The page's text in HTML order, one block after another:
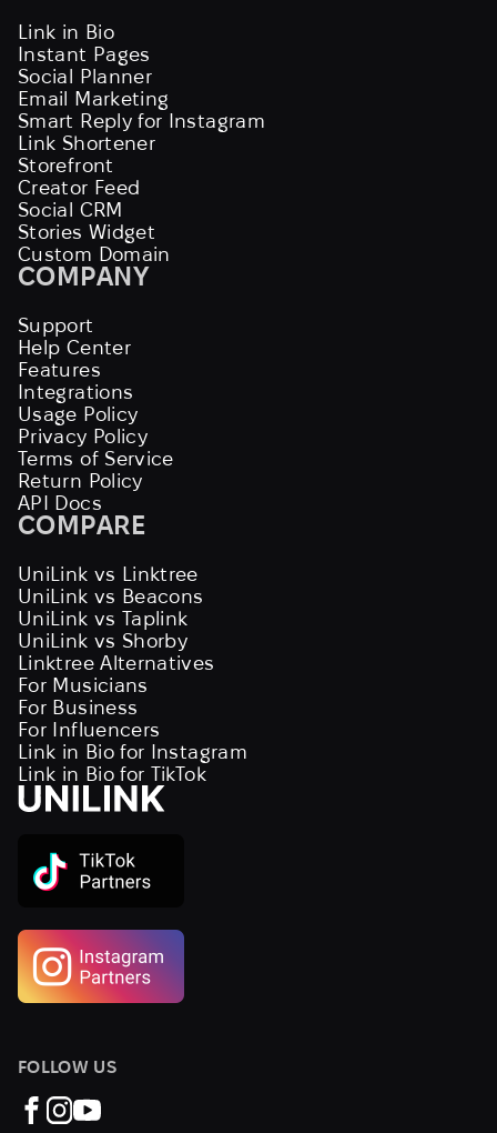
Link in Bio
Instant Pages
Social Planner
Email Marketing
Smart Reply for Instagram
Link Shortener
Storefront
Creator Feed
Social CRM
Stories Widget
Custom Domain
COMPANY
Support
Help Center
Features
Integrations
Usage Policy
Privacy Policy
Terms of Service
Return Policy
API Docs
COMPARE
UniLink vs Linktree
UniLink vs Beacons
UniLink vs Taplink
UniLink vs Shorby
Linktree Alternatives
For Musicians
For Business
For Influencers
Link in Bio for Instagram
Link in Bio for TikTok
FOLLOW US